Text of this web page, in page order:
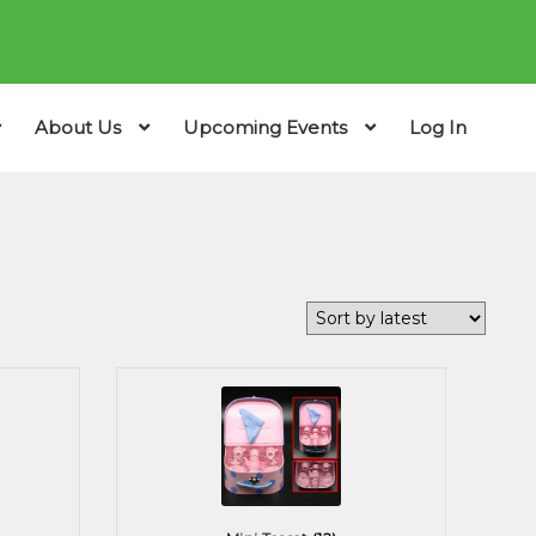
About Us Upcoming Events Log In